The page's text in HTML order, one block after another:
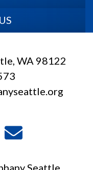
WA 98122
Seattle